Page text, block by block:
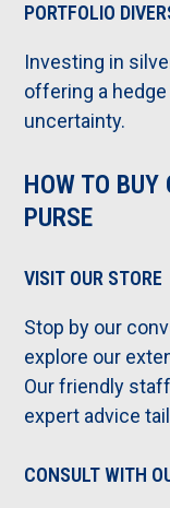
PORTFOLIO
Investing in
offering a
uncertainty.
HOW TO BUY
PURSE
VISIT OUR STORE
Stop by our
explore our
Our friendly
expert advice
CONSULT WITH